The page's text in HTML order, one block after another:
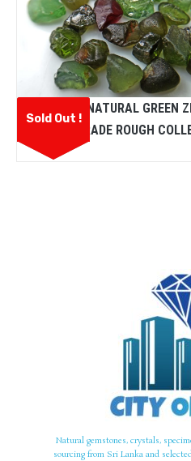
Sold Out !
CEYLON NATURAL GREEN
FACET GRADE ROUGH
Natural gemstones, crystals,
sourcing from Sri Lanka and